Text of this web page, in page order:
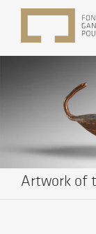
Artwork of